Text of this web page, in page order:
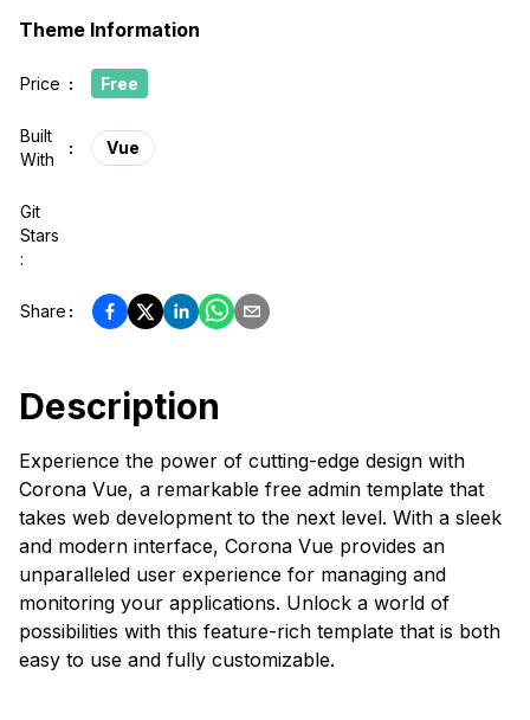
Theme Information
Price : Free
Built
With
: Vue
Git
Stars
:
Share :
Description
Experience the power of cutting-edge design with
Corona Vue, a remarkable free admin template that
takes web development to the next level. With a sleek
and modern interface, Corona Vue provides an
unparalleled user experience for managing and
monitoring your applications. Unlock a world of
possibilities with this feature-rich template that is both
easy to use and fully customizable.